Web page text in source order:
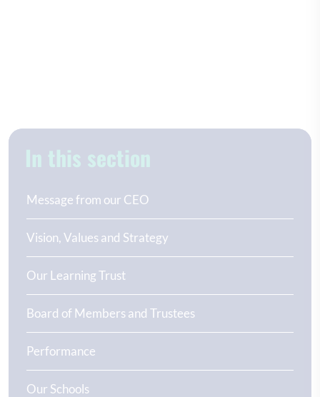
In this section
Message from our CEO
Vision, Values and Strategy
Our Learning Trust
Board of Members and Trustees
Performance
Our Schools